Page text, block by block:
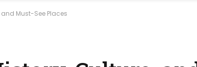
and Must-See Places